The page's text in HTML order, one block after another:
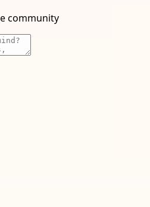
community